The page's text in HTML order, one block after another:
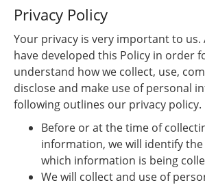
Privacy Policy
Your privacy is very important to us.
have developed this Policy in order
understand how we collect, use,
disclose and make use of personal
following outlines our privacy policy.
Before or at the time of
information, we will identify
which information is being
We will collect and use of